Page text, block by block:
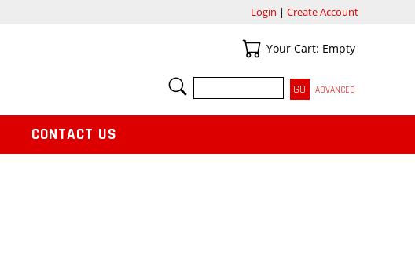
Login | Create Account
Your Cart
Your Cart: Empty
SEARCH
ADVANCED
CONTACT US